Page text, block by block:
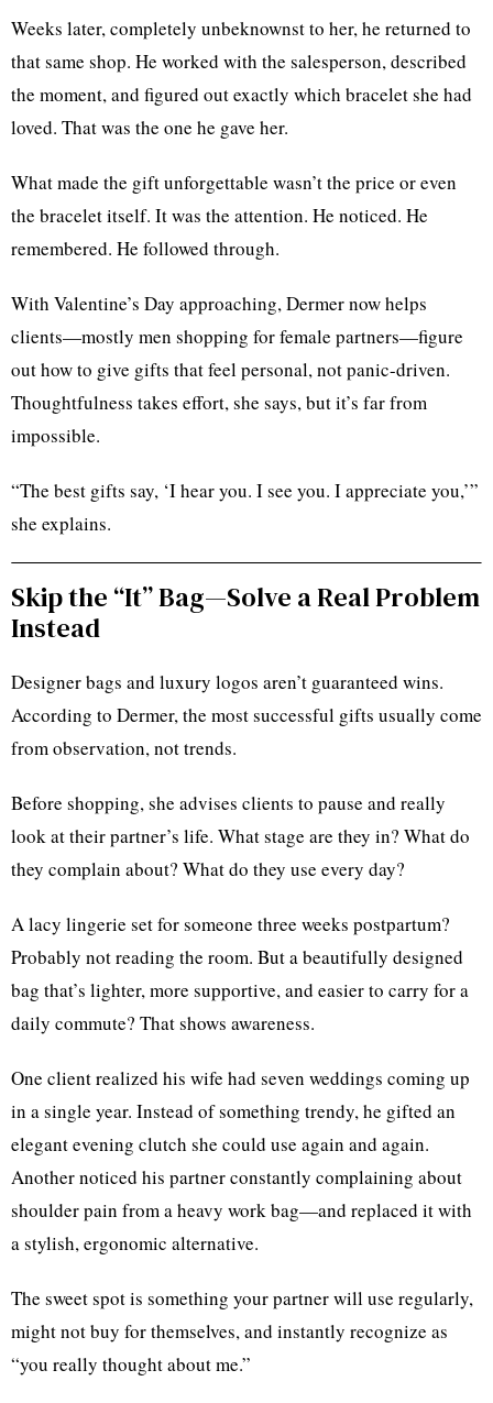
Weeks later, completely unbeknownst to her, he returned to
that same shop. He worked with the salesperson, described
the moment, and figured out exactly which bracelet she had
loved. That was the one he gave her.
What made the gift unforgettable wasn’t the price or even
the bracelet itself. It was the attention. He noticed. He
remembered. He followed through.
With Valentine’s Day approaching, Dermer now helps
clients—mostly men shopping for female partners—figure
out how to give gifts that feel personal, not panic-driven.
Thoughtfulness takes effort, she says, but it’s far from
impossible.
“The best gifts say, ‘I hear you. I see you. I appreciate you,’”
she explains.
Skip the “It” Bag—Solve a Real Problem
Instead
Designer bags and luxury logos aren’t guaranteed wins.
According to Dermer, the most successful gifts usually come
from observation, not trends.
Before shopping, she advises clients to pause and really
look at their partner’s life. What stage are they in? What do
they complain about? What do they use every day?
A lacy lingerie set for someone three weeks postpartum?
Probably not reading the room. But a beautifully designed
bag that’s lighter, more supportive, and easier to carry for a
daily commute? That shows awareness.
One client realized his wife had seven weddings coming up
in a single year. Instead of something trendy, he gifted an
elegant evening clutch she could use again and again.
Another noticed his partner constantly complaining about
shoulder pain from a heavy work bag—and replaced it with
a stylish, ergonomic alternative.
The sweet spot is something your partner will use regularly,
might not buy for themselves, and instantly recognize as
“you really thought about me.”